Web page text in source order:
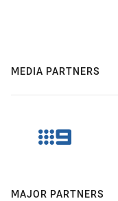
MEDIA PARTNERS
MAJOR PARTNERS